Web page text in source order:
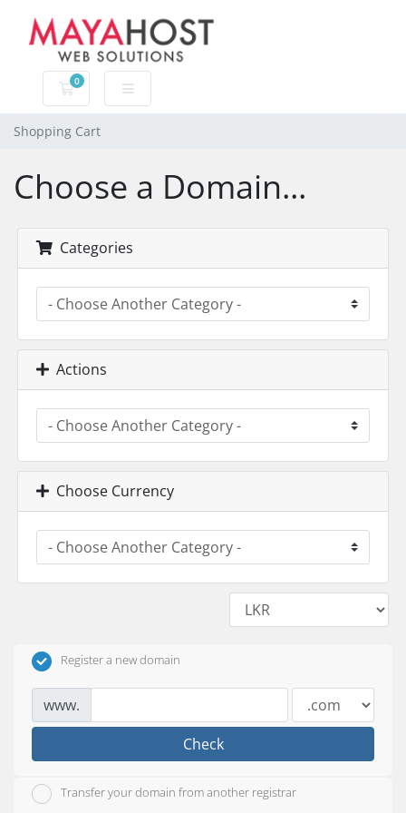
0
Shopping Cart
Shopping Cart
Choose a Domain...
Categories
Actions
Choose Currency
Register a new domain
www.
Check
Transfer your domain from another registrar